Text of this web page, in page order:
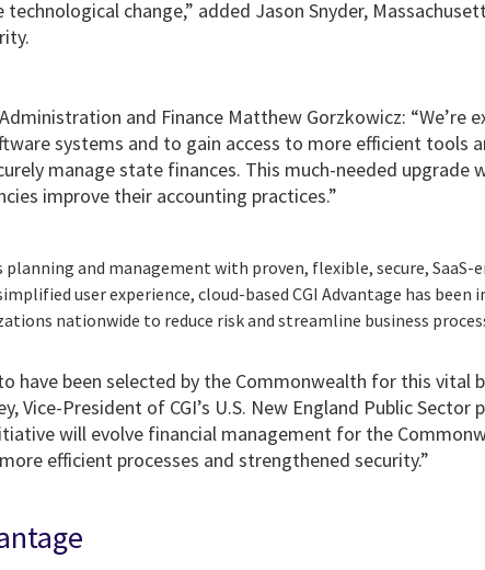
change,” added Jason Snyder,
and Finance Matthew Gorzkowicz:
systems and to gain access to more efficient tools
manage state finances. This much-needed upgrade
improve their accounting practices.”
and management with proven, flexible, secure, SaaS-
user experience, cloud-based CGI Advantage has
nationwide to reduce risk and streamline business
have been selected by the Commonwealth for this vital
Vice-President of CGI’s U.S. New England Public Sector
will evolve financial management for the
efficient processes and strengthened security.”